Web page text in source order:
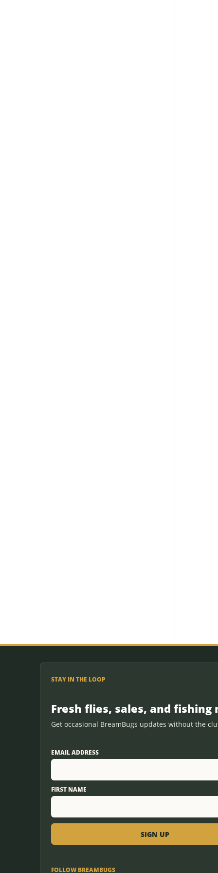
STAY IN THE LOOP
Fresh flies, sales, and fishing
Get occasional BreamBugs updates without the
EMAIL ADDRESS
FIRST NAME
FOLLOW BREAMBUGS